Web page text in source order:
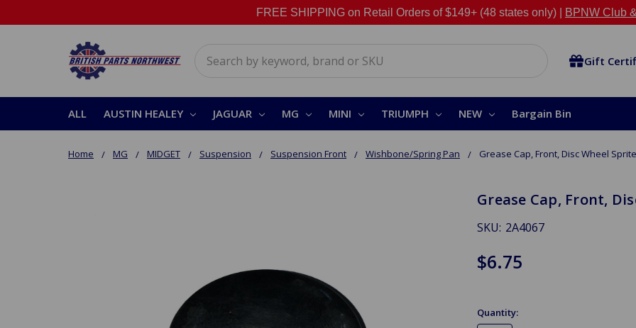
FREE SHIPPING on Retail Orders of $149+ (48 states only) | BPNW Club
Gift
ALL AUSTIN HEALEY JAGUAR MG MINI TRIUMPH NEW Bargain Bin
Home MG MIDGET Suspension Suspension Front Wishbone/Spring Pan Grease Cap, Front, Disc Wheel
Grease Cap, Front,
SKU: 2A4067
$6.75
Quantity: